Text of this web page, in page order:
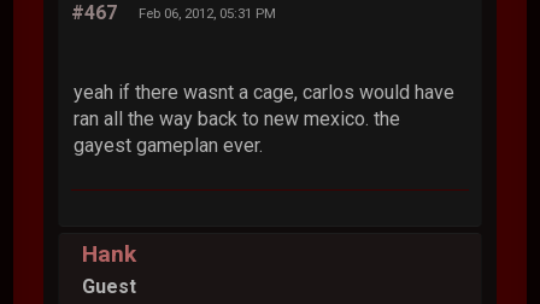
#467 Feb 06, 2012, 05:31 PM
yeah if there wasnt a cage, carlos would have
ran all the way back to new mexico. the
gayest gameplan ever.
Hank
Guest